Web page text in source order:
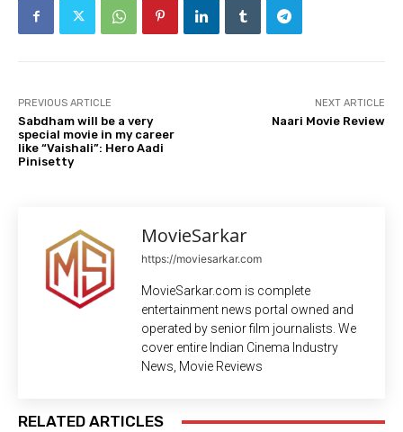
PREVIOUS ARTICLE
Sabdham will be a very
special movie in my career
like “Vaishali”: Hero Aadi
Pinisetty
NEXT ARTICLE
Naari Movie Review
MovieSarkar
https://moviesarkar.com
MovieSarkar.com is complete
entertainment news portal owned and
operated by senior film journalists. We
cover entire Indian Cinema Industry
News, Movie Reviews
RELATED ARTICLES